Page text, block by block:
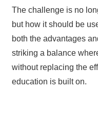
The challenge is no
but how it should be
both the advantages
striking a balance
without replacing the
education is built on.